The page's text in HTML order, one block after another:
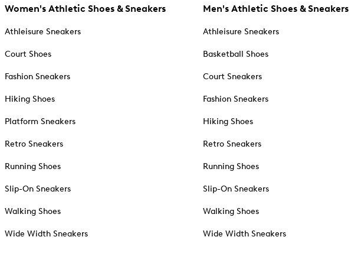
Women's Athletic Shoes & Sneakers
Athleisure Sneakers
Court Shoes
Fashion Sneakers
Hiking Shoes
Platform Sneakers
Retro Sneakers
Running Shoes
Slip-On Sneakers
Walking Shoes
Wide Width Sneakers
Men's Athletic Shoes & Sneakers
Athleisure Sneakers
Basketball Shoes
Court Sneakers
Fashion Sneakers
Hiking Shoes
Retro Sneakers
Running Shoes
Slip-On Sneakers
Walking Shoes
Wide Width Sneakers